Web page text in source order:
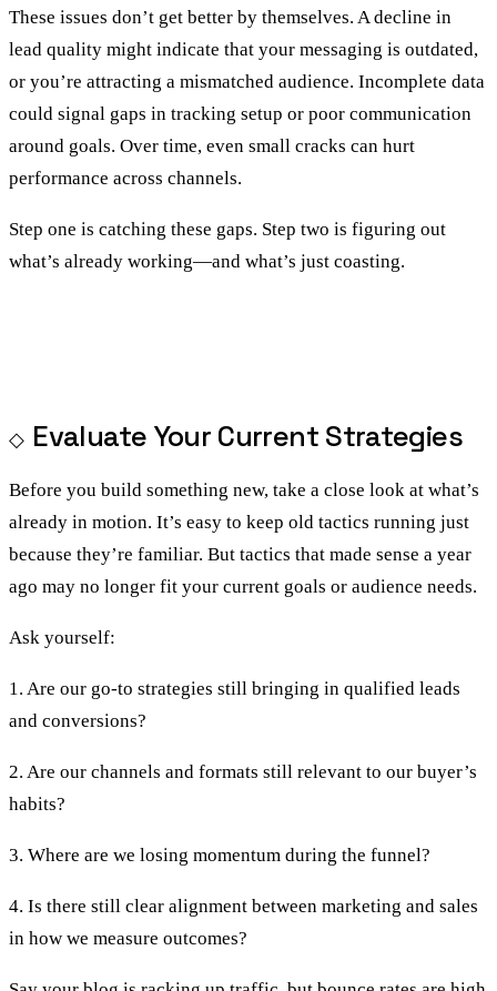
These issues don’t get better by themselves. A decline in
lead quality might indicate that your messaging is outdated,
or you’re attracting a mismatched audience. Incomplete data
could signal gaps in tracking setup or poor communication
around goals. Over time, even small cracks can hurt
performance across channels.
Step one is catching these gaps. Step two is figuring out
what’s already working—and what’s just coasting.
Evaluate Your Current Strategies
Before you build something new, take a close look at what’s
already in motion. It’s easy to keep old tactics running just
because they’re familiar. But tactics that made sense a year
ago may no longer fit your current goals or audience needs.
Ask yourself:
1. Are our go-to strategies still bringing in qualified leads
and conversions?
2. Are our channels and formats still relevant to our buyer’s
habits?
3. Where are we losing momentum during the funnel?
4. Is there still clear alignment between marketing and sales
in how we measure outcomes?